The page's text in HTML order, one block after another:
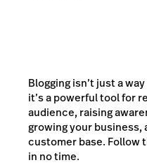
Blogging isn’t just a
it’s a powerful tool for
audience, raising
growing your business,
customer base. Follow
in no time.